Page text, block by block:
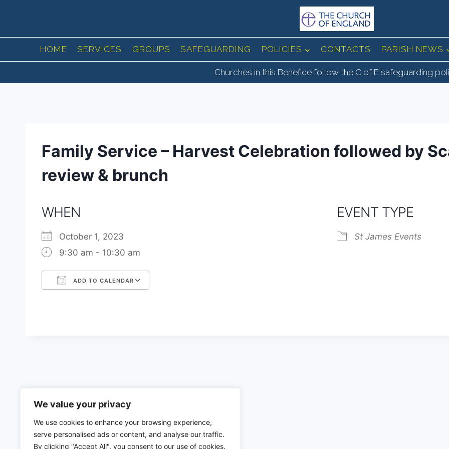
We value your privacy
We use cookies to enhance your browsing experience,
serve personalised ads or content, and analyse our traffic.
By clicking "Accept All", you consent to our use of cookies.
HOME
SERVICES GROUPS SAFEGUARDING POLICIES CONTACTS PARISH NEWS
Churches in this Benefice follow the C of E safeguarding
Family Service – Harvest Celebration followed by
review & brunch
WHEN
October 1, 2023
9:30 am - 10:30 am
ADD TO CALENDAR
EVENT TYPE
St James Events